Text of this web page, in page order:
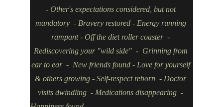
- Other's expectations considered, but not
mandatory  - Bravery restored - Energy running
rampant - Off the diet roller coaster  -
Rediscovering your "wild side"  -  Grinning from
ear to ear  -  New friends found - Love for yourself
& others growing - Self-respect reborn  - Doctor
visits dwindling  - Medications disappearing  -